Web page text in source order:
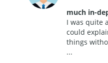
much in-
I was quite
could
things
...